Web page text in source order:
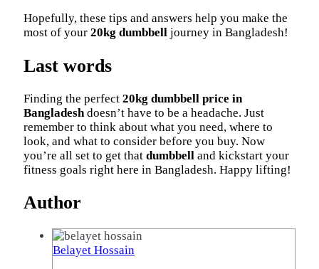
Hopefully, these tips and answers help you make the
most of your 20kg dumbbell journey in Bangladesh!
Last words
Finding the perfect 20kg dumbbell price in
Bangladesh doesn’t have to be a headache. Just
remember to think about what you need, where to
look, and what to consider before you buy. Now
you’re all set to get that dumbbell and kickstart your
fitness goals right here in Bangladesh. Happy lifting!
Author
Belayet Hossain